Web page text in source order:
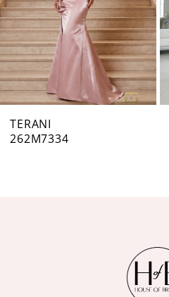
4
5
6
7
TERANI
262M7326